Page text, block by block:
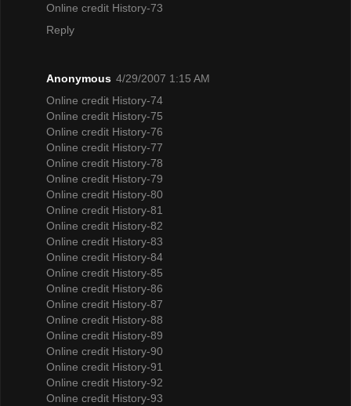
Online credit History-73
Reply
Anonymous 4/29/2007 1:15 AM
Online credit History-74
Online credit History-75
Online credit History-76
Online credit History-77
Online credit History-78
Online credit History-79
Online credit History-80
Online credit History-81
Online credit History-82
Online credit History-83
Online credit History-84
Online credit History-85
Online credit History-86
Online credit History-87
Online credit History-88
Online credit History-89
Online credit History-90
Online credit History-91
Online credit History-92
Online credit History-93